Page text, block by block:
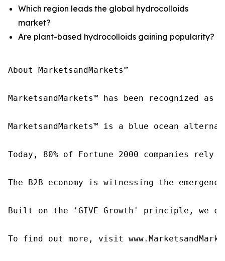
Which region leads the global hydrocolloids
market?
Are plant-based hydrocolloids gaining popularity?
About MarketsandMarkets™
MarketsandMarkets™ has been recognized
MarketsandMarkets™ is a blue ocean
Today, 80% of Fortune 2000 companies
The B2B economy is witnessing the
Built on the 'GIVE Growth' principle, we
To find out more, visit